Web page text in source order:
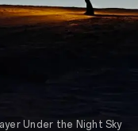
Under the Night Sky